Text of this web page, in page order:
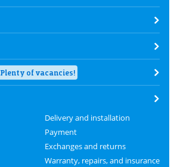
Plenty of vacancies!
Delivery and installation
Payment
Exchanges and returns
Warranty, repairs, and insurance